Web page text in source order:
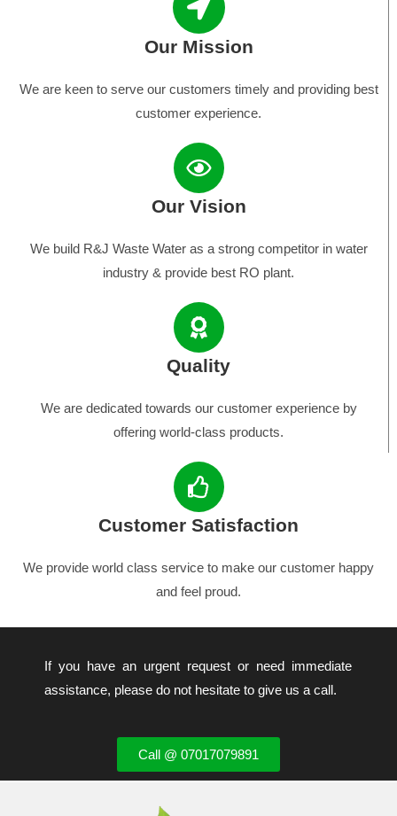
Our Mission
We are keen to serve our customers timely and providing best
customer experience.
Our Vision
We build R&J Waste Water as a strong competitor in water
industry & provide best RO plant.
Quality
We are dedicated towards our customer experience by
offering world-class products.
Customer Satisfaction
We provide world class service to make our customer happy
and feel proud.
If you have an urgent request or need immediate
assistance, please do not hesitate to give us a call.
Call @ 07017079891